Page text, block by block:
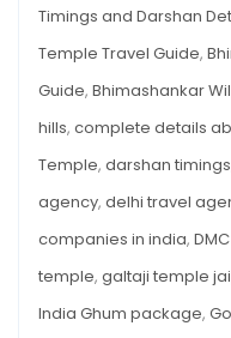
Timings and Darshan
Temple Travel Guide,
Guide, Bhimashankar
hills, complete details
Temple, darshan timings
agency, delhi travel
companies in india,
temple, galtaji temple
India Ghum package,